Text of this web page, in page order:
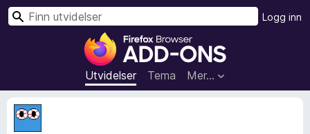
T
l
l
Utvidelser Tema Mer…
Logg inn
S
M